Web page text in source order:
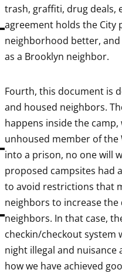
trash, graffiti, drug deals,
agreement holds the City
neighborhood better,
as a Brooklyn neighbor.
Fourth, this document is
and housed neighbors.
happens inside the
unhoused member of
into a prison, no one will
proposed campsites had
to avoid restrictions that
neighbors to increase
neighbors. In that case,
checkin/checkout system
night illegal and nuisance
how we have achieved